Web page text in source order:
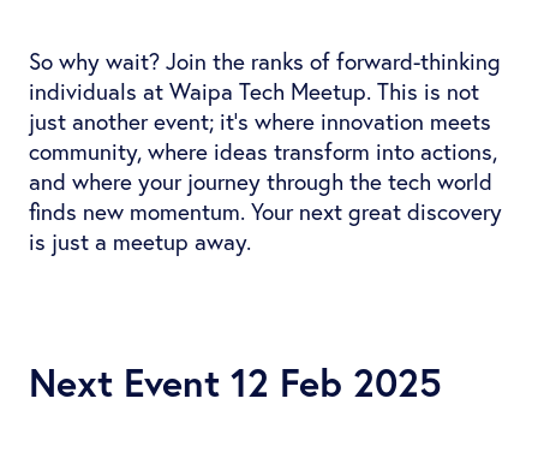
So why wait? Join the ranks of forward-thinking
individuals at Waipa Tech Meetup. This is not
just another event; it's where innovation meets
community, where ideas transform into actions,
and where your journey through the tech world
finds new momentum. Your next great discovery
is just a meetup away.
Next Event 12 Feb 2025